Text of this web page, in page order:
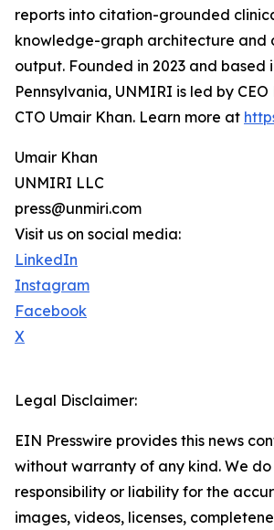
reports into citation-grounded
knowledge-graph architecture and
output. Founded in 2023 and based
Pennsylvania, UNMIRI is led by
CTO Umair Khan. Learn more at
Umair Khan
UNMIRI LLC
press@unmiri.com
Visit us on social media:
LinkedIn
Instagram
Facebook
X
Legal Disclaimer:
EIN Presswire provides this news
without warranty of any kind. We
responsibility or liability for the
images, videos, licenses,